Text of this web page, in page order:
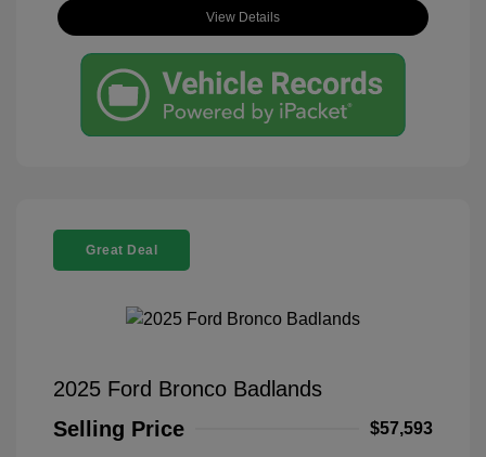
View Details
Great Deal
2025 Ford Bronco Badlands
Selling Price
$57,593